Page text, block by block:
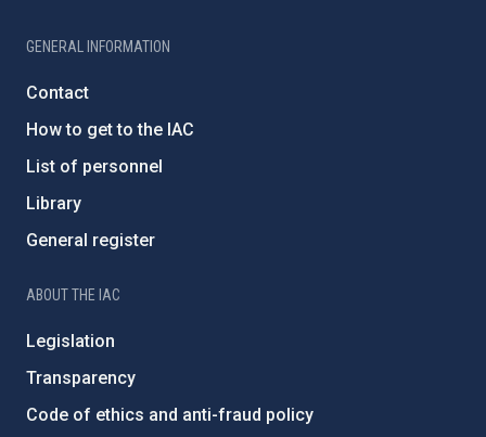
GENERAL INFORMATION
Contact
How to get to the IAC
List of personnel
Library
General register
ABOUT THE IAC
Legislation
Transparency
Code of ethics and anti-fraud policy